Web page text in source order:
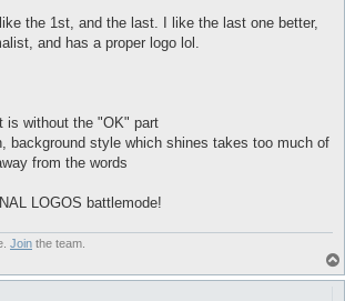
the 1st, and the last. I like the last one better,
and has a proper logo lol.
is without the "OK" part
background style which shines takes too much of
from the words
LOGOS battlemode!
Join the team.